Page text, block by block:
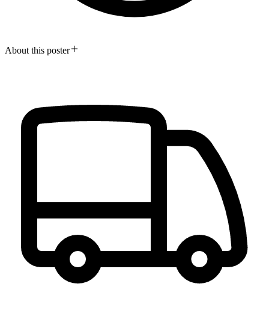
About this poster